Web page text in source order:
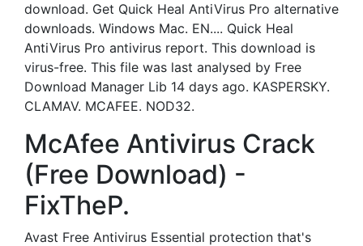
download. Get Quick Heal AntiVirus Pro alternative
downloads. Windows Mac. EN.... Quick Heal
AntiVirus Pro antivirus report. This download is
virus-free. This file was last analysed by Free
Download Manager Lib 14 days ago. KASPERSKY.
CLAMAV. MCAFEE. NOD32.
McAfee Antivirus Crack
(Free Download) -
FixTheP.
Avast Free Antivirus Essential protection that's